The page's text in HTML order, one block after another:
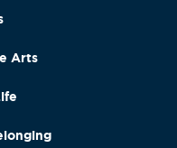
Arts